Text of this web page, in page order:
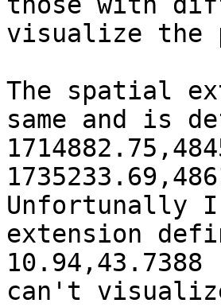
visualize the
The spatial
same and is
Unfortunally
extension
10.94,43.7388
can't